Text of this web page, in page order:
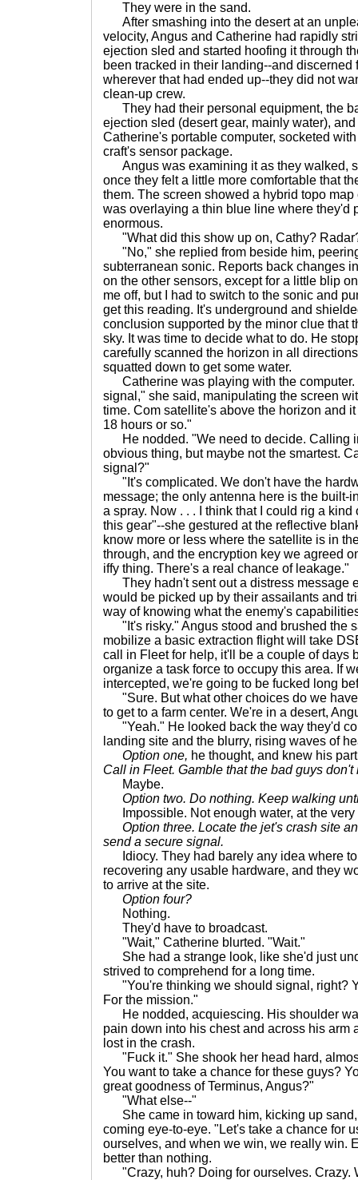
They were in the sand.
After smashing into the desert at an
velocity, Angus and Catherine had rapidly
ejection sled and started hoofing it through
been tracked in their landing--and discerned
wherever that had ended up--they did not
clean-up crew.
They had their personal equipment, the
ejection sled (desert gear, mainly water),
Catherine's portable computer, socketed
craft's sensor package.
Angus was examining it as they walked,
once they felt a little more comfortable that
them. The screen showed a hybrid topo
was overlaying a thin blue line where they'd
enormous.
"What did this show up on, Cathy?
"No," she replied from beside him,
subterranean sonic. Reports back changes
on the other sensors, except for a little blip
me off, but I had to switch to the sonic and
get this reading. It's underground and
conclusion supported by the minor clue that
sky. It was time to decide what to do. He
carefully scanned the horizon in all
squatted down to get some water.
Catherine was playing with the computer.
signal," she said, manipulating the screen
time. Com satellite's above the horizon and
18 hours or so."
He nodded. "We need to decide. Calling
obvious thing, but maybe not the smartest.
signal?"
"It's complicated. We don't have the
message; the only antenna here is the built-
a spray. Now . . . I think that I could rig a
this gear"--she gestured at the reflective
know more or less where the satellite is in
through, and the encryption key we agreed
iffy thing. There's a real chance of leakage."
They hadn't sent out a distress message
would be picked up by their assailants and
way of knowing what the enemy's
"It's risky." Angus stood and brushed the
mobilize a basic extraction flight will take
call in Fleet for help, it'll be a couple of days
organize a task force to occupy this area. If
intercepted, we're going to be fucked long
"Sure. But what other choices do we
to get to a farm center. We're in a desert,
"Yeah." He looked back the way they'd
landing site and the blurry, rising waves of
Option one, he thought, and knew his
Call in Fleet. Gamble that the bad guys don't
Maybe.
Option two. Do nothing. Keep walking
Impossible. Not enough water, at the very
Option three. Locate the jet's crash site
send a secure signal.
Idiocy. They had barely any idea where
recovering any usable hardware, and they
to arrive at the site.
Option four?
Nothing.
They'd have to broadcast.
"Wait," Catherine blurted. "Wait."
She had a strange look, like she'd just
strived to comprehend for a long time.
"You're thinking we should signal, right?
For the mission."
He nodded, acquiescing. His shoulder
pain down into his chest and across his arm
lost in the crash.
"Fuck it." She shook her head hard,
You want to take a chance for these guys?
great goodness of Terminus, Angus?"
"What else--"
She came in toward him, kicking up
coming eye-to-eye. "Let's take a chance for
ourselves, and when we win, we really win.
better than nothing.
"Crazy, huh? Doing for ourselves. Crazy.